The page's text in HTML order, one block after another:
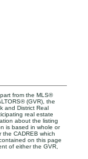
from the MLS®
(GVR), the
and District Real
real estate
about the listing
is based in whole or
CADREB which
on this page
of either the GVR,